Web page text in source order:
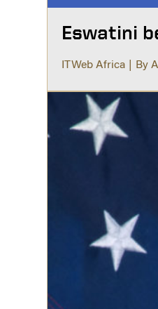
Eswatini
ITWeb Africa By